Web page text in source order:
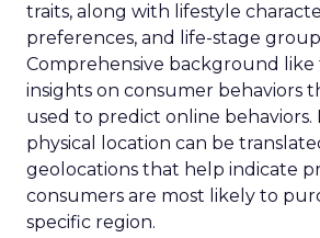
traits, along with lifestyle
preferences, and life-stage
Comprehensive background like
insights on consumer behaviors
used to predict online behaviors.
physical location can be
geolocations that help indicate
consumers are most likely to
specific region.